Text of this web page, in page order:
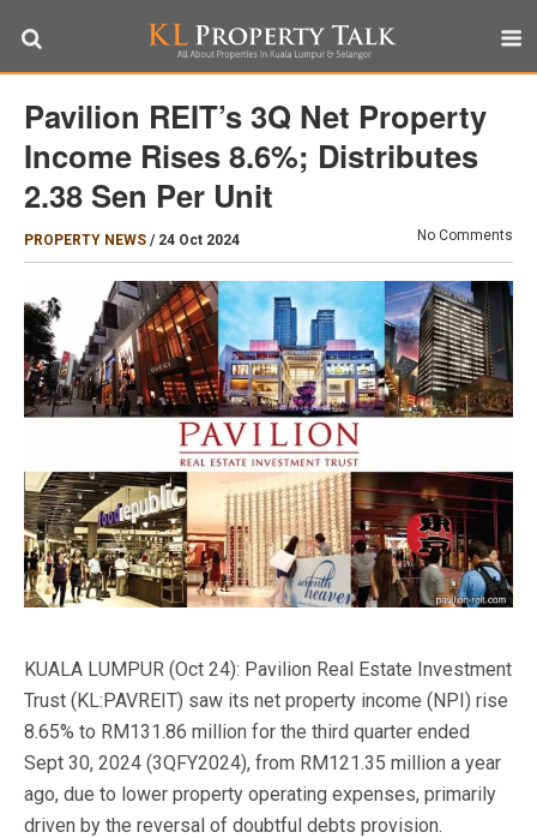
Pavilion REIT’s 3Q Net Property
Income Rises 8.6%; Distributes
2.38 Sen Per Unit
PROPERTY NEWS / 24 Oct 2024 No Comments
KUALA LUMPUR (Oct 24): Pavilion Real Estate Investment
Trust (KL:PAVREIT) saw its net property income (NPI) rise
8.65% to RM131.86 million for the third quarter ended
Sept 30, 2024 (3QFY2024), from RM121.35 million a year
ago, due to lower property operating expenses, primarily
driven by the reversal of doubtful debts provision.